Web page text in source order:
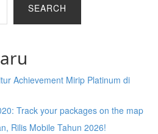
SEARCH
Achievement Mirip Platinum di
Track your packages on the map
Rilis Mobile Tahun 2026!